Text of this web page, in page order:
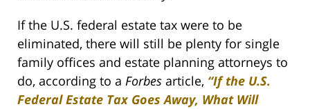
If the U.S. federal estate tax were to be
eliminated, there will still be plenty for single
family offices and estate planning attorneys to
do, according to a Forbes article, “If the U.S.
Federal Estate Tax Goes Away, What Will